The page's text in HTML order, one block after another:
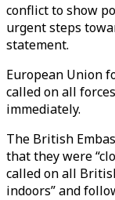
conflict to show
urgent steps
statement.
European Union
called on all
immediately.
The British
that they were
called on all
indoors” and